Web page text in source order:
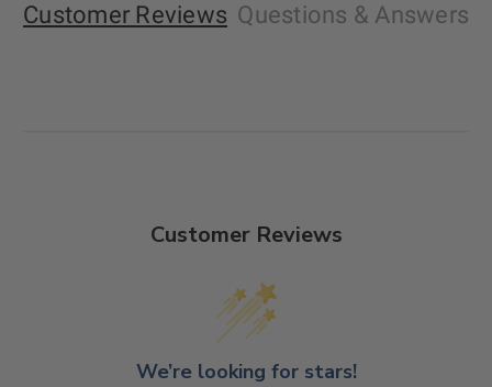
Customer Reviews Questions & Answers
Customer Reviews
We’re looking for stars!